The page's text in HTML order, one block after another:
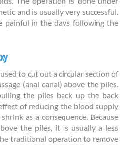
and is usually very successful.
painful in the days following the
to cut out a circular section of
(anal canal) above the piles.
the piles back up the back
of reducing the blood supply
as a consequence. Because
the piles, it is usually a less
traditional operation to remove